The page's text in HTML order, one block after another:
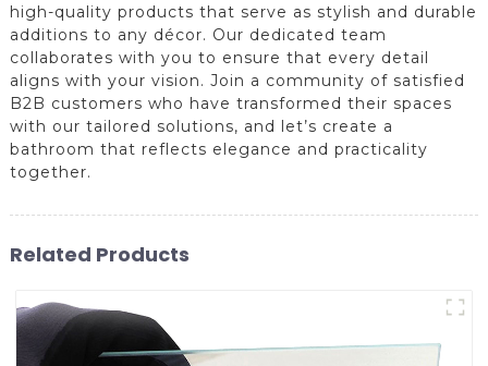
high-quality products that serve as stylish and durable
additions to any décor. Our dedicated team
collaborates with you to ensure that every detail
aligns with your vision. Join a community of satisfied
B2B customers who have transformed their spaces
with our tailored solutions, and let’s create a
bathroom that reflects elegance and practicality
together.
Related Products